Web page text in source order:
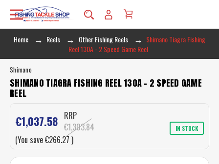
Home Reels Other Fishing Reels
Shimano Tiagra Fishing
Reel 130A - 2 Speed Game Reel
Shimano
SHIMANO TIAGRA FISHING REEL 130A - 2 SPEED GAME
REEL
€1,037.58 RRP
€1,303.84
(You save€266.27 )
IN STOCK